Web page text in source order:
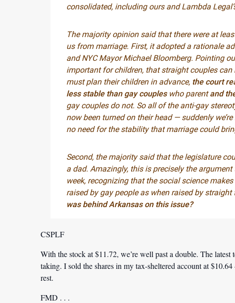
consolidated, including ours and Lambda
The majority opinion said that there were at
us from marriage. First, it adopted a rationale
and NYC Mayor Michael Bloomberg. Pointing
important for children, that straight couples can
must plan their children in advance, the court
less stable than gay coupleswho parentand
gay couples do not. So all of the anti-gay
now been turned on their head — suddenly
no need for the stability that marriage could
Second, the majority said that the legislature
a dad. Amazingly, this is precisely the
week, recognizing that the social science
raised by gay people as when raised by straight
was behind Arkansas on this issue?
CSPLF
With the stock at $11.72, we’re well past a double. The
taking. I sold the shares in my tax-sheltered account at
rest.
FMD . . .